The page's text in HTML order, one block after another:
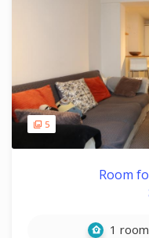
5
Room
1